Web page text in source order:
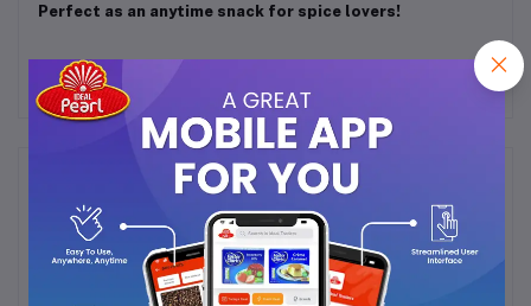
Perfect as an anytime snack for spice lovers!
Frequently Bought Products